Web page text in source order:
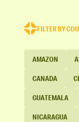
FILTER BY
AMAZON
CANADA
GUATEMALA
NICARAGUA